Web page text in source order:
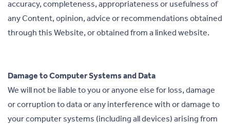
accuracy, completeness, appropriateness or usefulness of
any Content, opinion, advice or recommendations obtained
through this Website, or obtained from a linked website.
Damage to Computer Systems and Data
We will not be liable to you or anyone else for loss, damage
or corruption to data or any interference with or damage to
your computer systems (including all devices) arising from